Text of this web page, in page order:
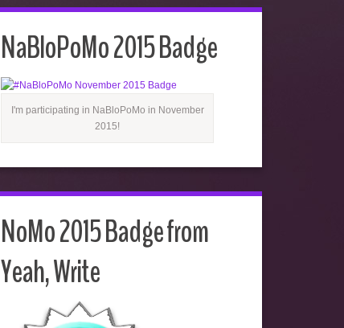
NaBloPoMo 2015 Badge
I'm participating in NaBloPoMo in November
2015!
NoMo 2015 Badge from
Yeah, Write